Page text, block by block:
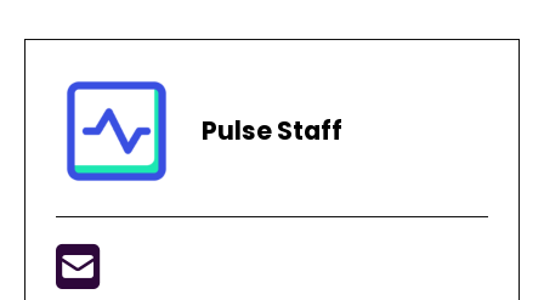
Pulse Staff